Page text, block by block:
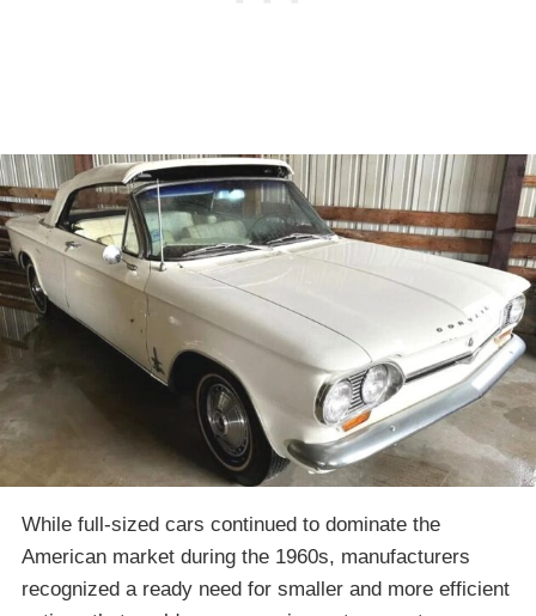
While full-sized cars continued to dominate the
American market during the 1960s, manufacturers
recognized a ready need for smaller and more efficient